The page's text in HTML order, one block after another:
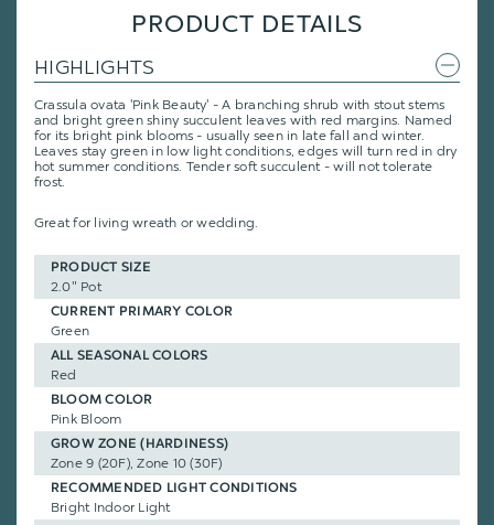
PRODUCT DETAILS
HIGHLIGHTS
Crassula ovata 'Pink Beauty' - A branching shrub with stout stems
and bright green shiny succulent leaves with red margins. Named
for its bright pink blooms - usually seen in late fall and winter.
Leaves stay green in low light conditions, edges will turn red in dry
hot summer conditions. Tender soft succulent - will not tolerate
frost.
Great for living wreath or wedding.
PRODUCT SIZE
2.0" Pot
CURRENT PRIMARY COLOR
Green
ALL SEASONAL COLORS
Red
BLOOM COLOR
Pink Bloom
GROW ZONE (HARDINESS)
Zone 9 (20F), Zone 10 (30F)
RECOMMENDED LIGHT CONDITIONS
Bright Indoor Light